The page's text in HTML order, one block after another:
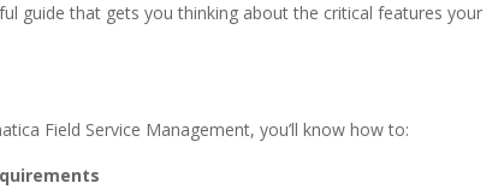
guide that gets you thinking about the critical features your
Field Service Management, you’ll know how to: